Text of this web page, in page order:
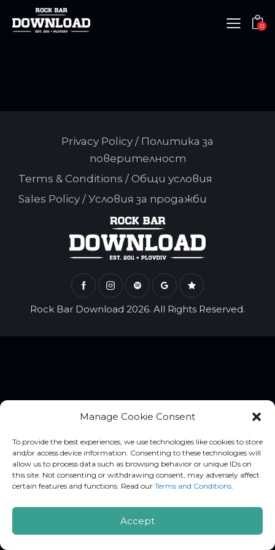
Manage Cookie Consent
To provide the best experiences, we use technologies like cookies to store
and/or access device information. Consenting to these technologies will
allow us to process data such as browsing behavior or unique IDs on
this site. Not consenting or withdrawing consent, may adversely affect
certain features and functions. Read our Terms and Conditions.
Accept
0
Rock Bar Download 2026. All Rights Reserved.
Privacy Policy / Политика за
поверителност
Terms & Conditions / Общи условия
Sales Policy / Условия за продажби